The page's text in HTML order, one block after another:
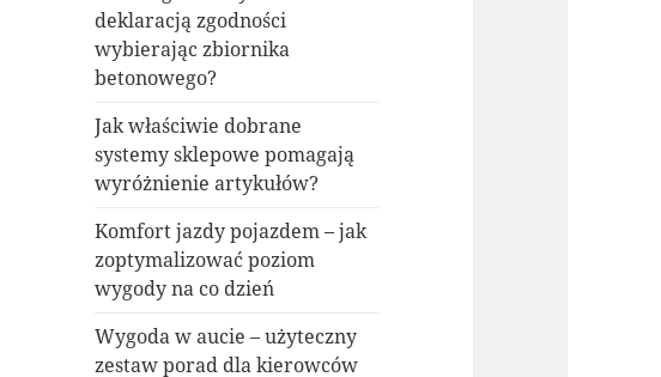
deklaracją zgodności
wybierając zbiornika
betonowego?
Jak właściwie dobrane
systemy sklepowe pomagają
wyróżnienie artykułów?
Komfort jazdy pojazdem – jak
zoptymalizować poziom
wygody na co dzień
Wygoda w aucie – użyteczny
zestaw porad dla kierowców